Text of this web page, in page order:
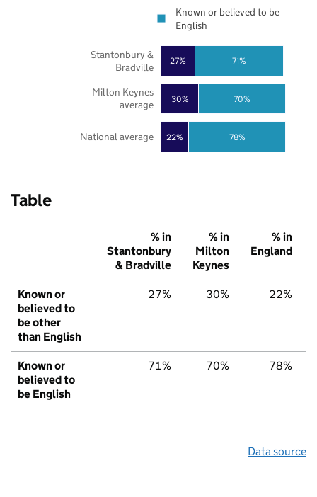
22%
30%
27%
78%
70%
71%
National average
Milton Keynes
average
Stantonbury &
Bradville
Known or believed to be
English
Table
% in
Stantonbury
& Bradville
% in
Milton
Keynes
% in
England
Known or
believed to
be other
than English
27% 30% 22%
Known or
believed to
be English
71% 70% 78%
Data source